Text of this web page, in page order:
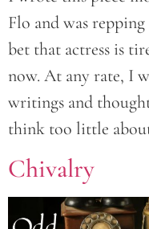
Flo and was
bet that actress is
now. At any rate, I
writings and
think too little
Chivalry